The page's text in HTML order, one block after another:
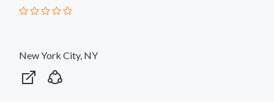
New York City, NY